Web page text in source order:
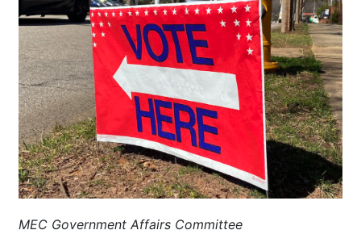
MEC Government Affairs Committee